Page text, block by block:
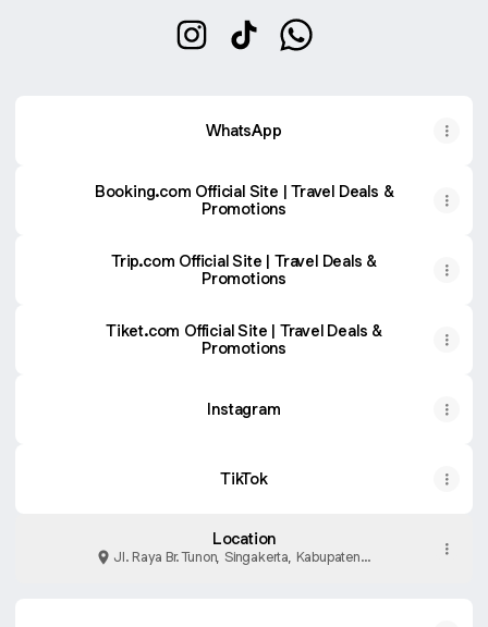
WhatsApp
Booking.com Official Site | Travel Deals &
Promotions
Trip.com Official Site‎‎ | Travel Deals &
Promotions
Tiket.com Official Site | Travel Deals &
Promotions
Instagram
TikTok
Location
Jl. Raya Br. Tunon, Singakerta, Kabupaten